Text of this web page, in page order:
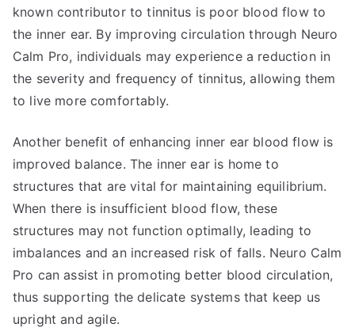
known contributor to tinnitus is poor blood flow to
the inner ear. By improving circulation through Neuro
Calm Pro, individuals may experience a reduction in
the severity and frequency of tinnitus, allowing them
to live more comfortably.
Another benefit of enhancing inner ear blood flow is
improved balance. The inner ear is home to
structures that are vital for maintaining equilibrium.
When there is insufficient blood flow, these
structures may not function optimally, leading to
imbalances and an increased risk of falls. Neuro Calm
Pro can assist in promoting better blood circulation,
thus supporting the delicate systems that keep us
upright and agile.